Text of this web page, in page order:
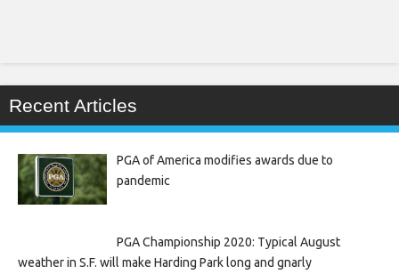
Recent Articles
PGA of America modifies awards due to
pandemic
PGA Championship 2020: Typical August
weather in S.F. will make Harding Park long and gnarly